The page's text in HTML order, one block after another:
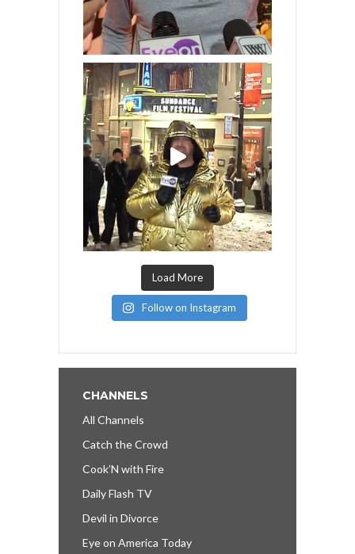
Load More
Follow on Instagram
CHANNELS
All Channels
Catch the Crowd
Cook’N with Fire
Daily Flash TV
Devil in Divorce
Eye on America Today